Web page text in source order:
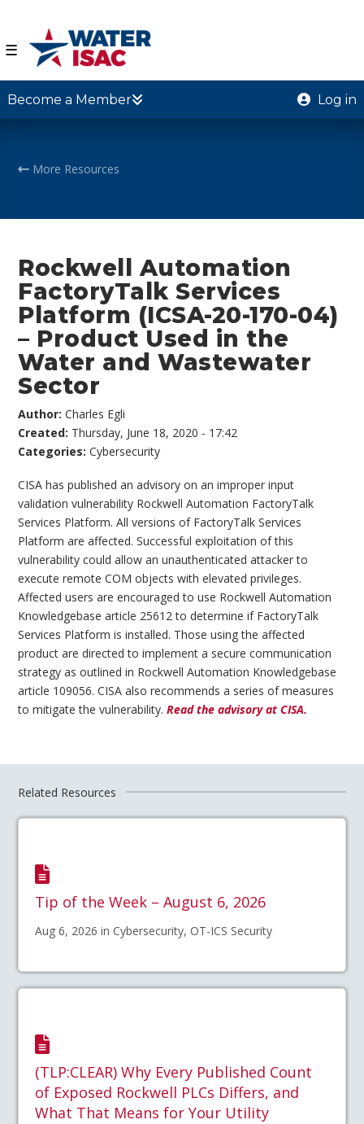
☰
Become a Member Log in
More Resources
Rockwell Automation
FactoryTalk Services
Platform (ICSA-20-170-04)
– Product Used in the
Water and Wastewater
Sector
Author:Charles Egli
Created: Thursday, June 18, 2020 - 17:42
Categories:Cybersecurity
CISA has published an advisory on an improper input
validation vulnerability Rockwell Automation FactoryTalk
Services Platform. All versions of FactoryTalk Services
Platform are affected. Successful exploitation of this
vulnerability could allow an unauthenticated attacker to
execute remote COM objects with elevated privileges.
Affected users are encouraged to use Rockwell Automation
Knowledgebase article 25612 to determine if FactoryTalk
Services Platform is installed. Those using the affected
product are directed to implement a secure communication
strategy as outlined in Rockwell Automation Knowledgebase
article 109056. CISA also recommends a series of measures
to mitigate the vulnerability.Read the advisory at CISA.
Related Resources
Tip of the Week – August 6, 2026
Aug 6, 2026 in Cybersecurity, OT-ICS Security
(TLP:CLEAR) Why Every Published Count
of Exposed Rockwell PLCs Differs, and
What That Means for Your Utility